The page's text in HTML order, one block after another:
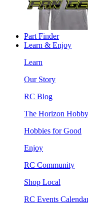
Part Finder
Learn & Enjoy
Learn
Our Story
RC Blog
The Horizon
Hobbies for Good
Enjoy
RC Community
Shop Local
RC Events